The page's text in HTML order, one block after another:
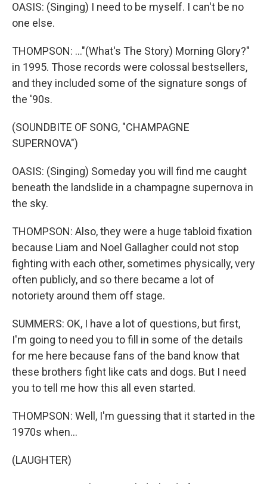
OASIS: (Singing) I need to be myself. I can't be no
one else.
THOMPSON: ..."(What's The Story) Morning Glory?"
in 1995. Those records were colossal bestsellers,
and they included some of the signature songs of
the '90s.
(SOUNDBITE OF SONG, "CHAMPAGNE
SUPERNOVA")
OASIS: (Singing) Someday you will find me caught
beneath the landslide in a champagne supernova in
the sky.
THOMPSON: Also, they were a huge tabloid fixation
because Liam and Noel Gallagher could not stop
fighting with each other, sometimes physically, very
often publicly, and so there became a lot of
notoriety around them off stage.
SUMMERS: OK, I have a lot of questions, but first,
I'm going to need you to fill in some of the details
for me here because fans of the band know that
these brothers fight like cats and dogs. But I need
you to tell me how this all even started.
THOMPSON: Well, I'm guessing that it started in the
1970s when...
(LAUGHTER)